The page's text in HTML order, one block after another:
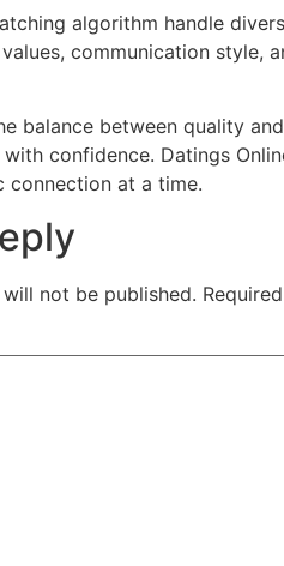
algorithm handle
communication
balance between quality
confidence. Datings
at a time.
not be published.